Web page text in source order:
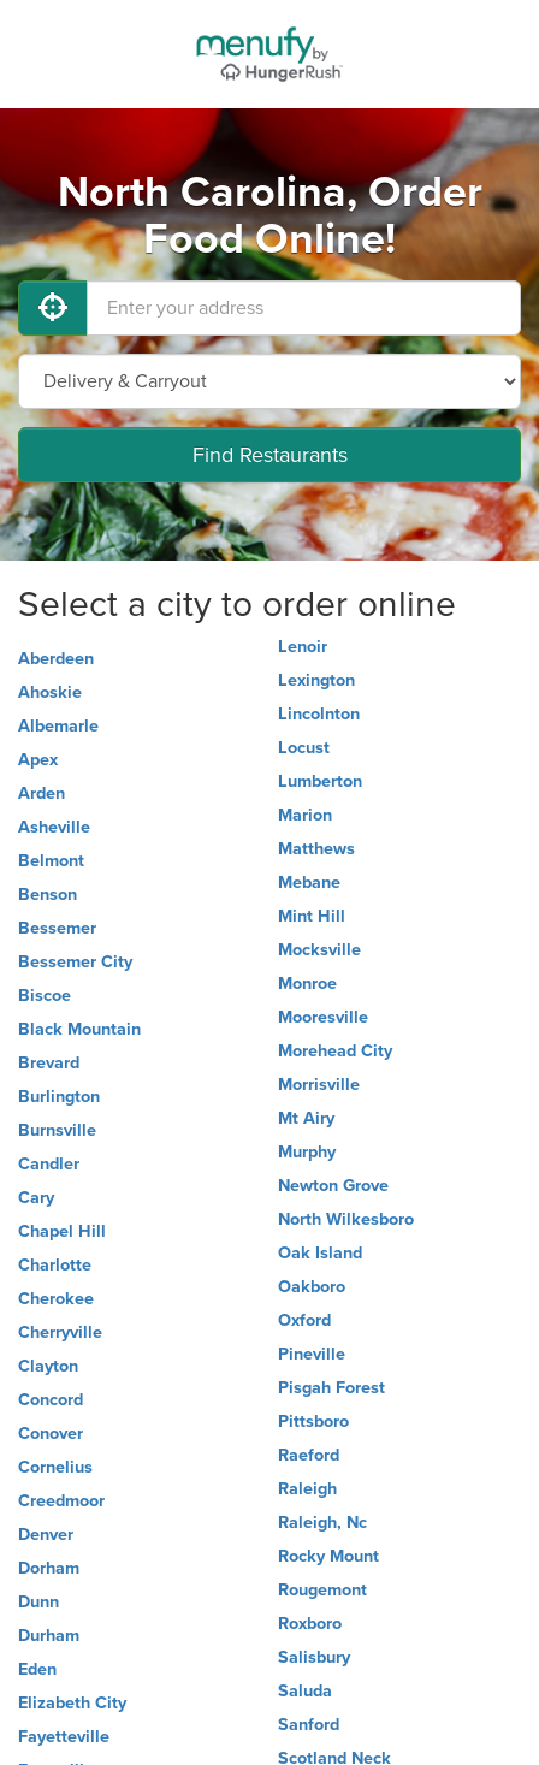
North Carolina, Order
Food Online!
Find Restaurants
Select a city to order online
Aberdeen
Ahoskie
Albemarle
Apex
Arden
Asheville
Belmont
Benson
Bessemer
Bessemer City
Biscoe
Black Mountain
Brevard
Burlington
Burnsville
Candler
Cary
Chapel Hill
Charlotte
Cherokee
Cherryville
Clayton
Concord
Conover
Cornelius
Creedmoor
Denver
Dorham
Dunn
Durham
Eden
Elizabeth City
Fayetteville
Lenoir
Lexington
Lincolnton
Locust
Lumberton
Marion
Matthews
Mebane
Mint Hill
Mocksville
Monroe
Mooresville
Morehead City
Morrisville
Mt Airy
Murphy
Newton Grove
North Wilkesboro
Oak Island
Oakboro
Oxford
Pineville
Pisgah Forest
Pittsboro
Raeford
Raleigh
Raleigh, Nc
Rocky Mount
Rougemont
Roxboro
Salisbury
Saluda
Sanford
Scotland Neck